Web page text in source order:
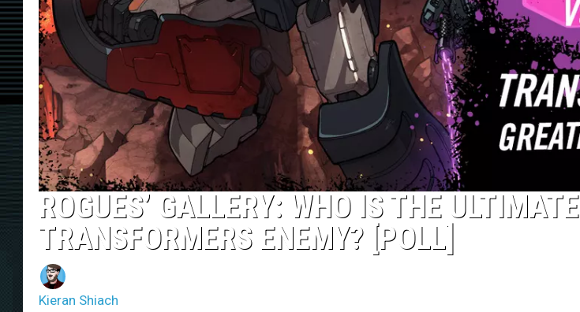
ROGUES’ GALLERY: WHO IS THE ULTIMATE
TRANSFORMERS ENEMY? [POLL]
Kieran Shiach